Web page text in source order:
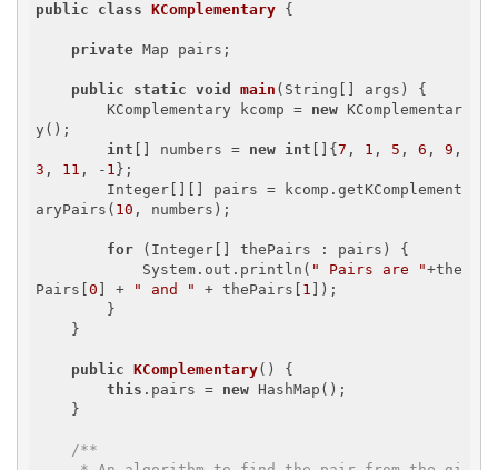
public
class KComplementary {
private Map pairs;
public static void main (String[] args)
{
        KComplementary kcomp =
new KComplementar
y();
int [] numbers = new int []{ 7 , 1 , 5 , 6 , 9
3 , 11 , - 1 };
aryPairs( 10 , numbers);
for (Integer[] thePairs : pairs) {
            System.out.println(
" Pairs are "+the
Pairs[ 0 ] + " and " + thePairs[ 1 ]);
public KComplementary()
{
this .pairs = new HashMap ();
/**